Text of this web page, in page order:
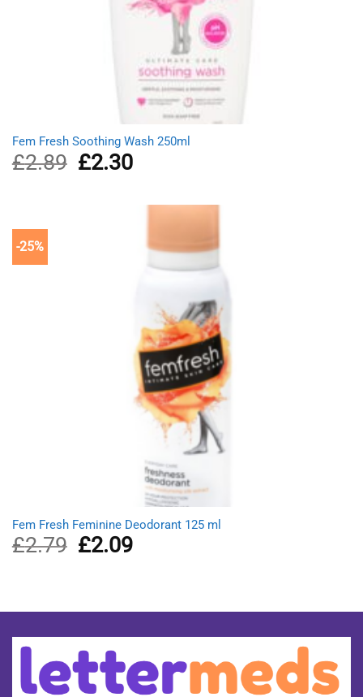
Fem Fresh Soothing Wash 250ml
£2.89
Original
price
£2.30Current
price
£2.30.
-25%
Fem Fresh Feminine Deodorant 125 ml
£2.79
Original
price
£2.09Current